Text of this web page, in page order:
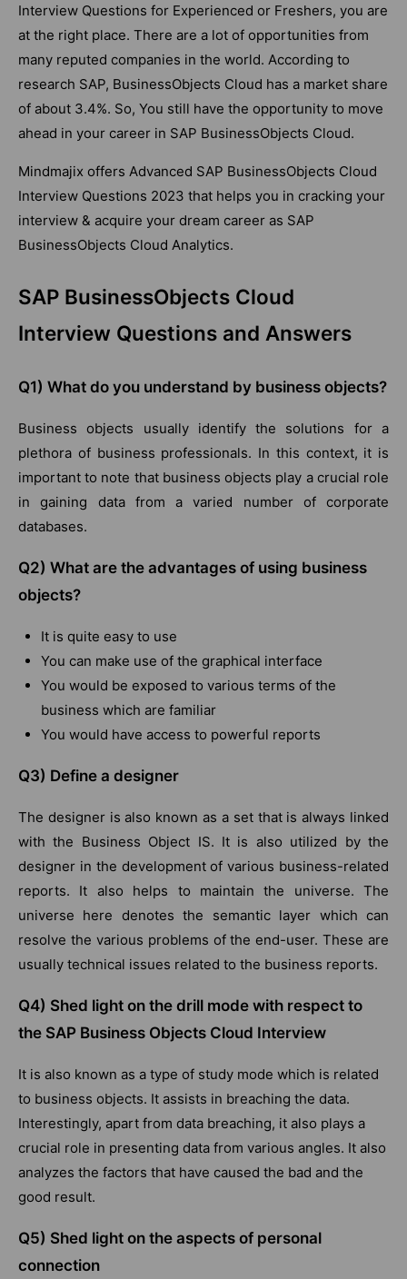
Interview Questions for Experienced or Freshers, you are
at the right place. There are a lot of opportunities from
many reputed companies in the world. According to
research SAP, BusinessObjects Cloud has a market share
of about 3.4%. So, You still have the opportunity to move
ahead in your career in SAP BusinessObjects Cloud.
Mindmajix offers Advanced SAP BusinessObjects Cloud
Interview Questions 2023 that helps you in cracking your
interview & acquire your dream career as SAP
BusinessObjects Cloud Analytics.
SAP BusinessObjects Cloud
Interview Questions and Answers
Q1) What do you understand by business objects?
Business objects usually identify the solutions for a
plethora of business professionals. In this context, it is
important to note that business objects play a crucial role
in gaining data from a varied number of corporate
databases.
Q2) What are the advantages of using business
objects?
It is quite easy to use
You can make use of the graphical interface
You would be exposed to various terms of the
business which are familiar
You would have access to powerful reports
Q3) Define a designer
The designer is also known as a set that is always linked
with the Business Object IS. It is also utilized by the
designer in the development of various business-related
reports. It also helps to maintain the universe. The
universe here denotes the semantic layer which can
resolve the various problems of the end-user. These are
usually technical issues related to the business reports.
Q4) Shed light on the drill mode with respect to
the SAP Business Objects Cloud Interview
It is also known as a type of study mode which is related
to business objects. It assists in breaching the data.
Interestingly, apart from data breaching, it also plays a
crucial role in presenting data from various angles. It also
analyzes the factors that have caused the bad and the
good result.
Q5) Shed light on the aspects of personal
connection